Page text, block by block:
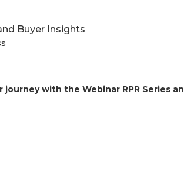
Buyer Insights
with the Webinar RPR Series